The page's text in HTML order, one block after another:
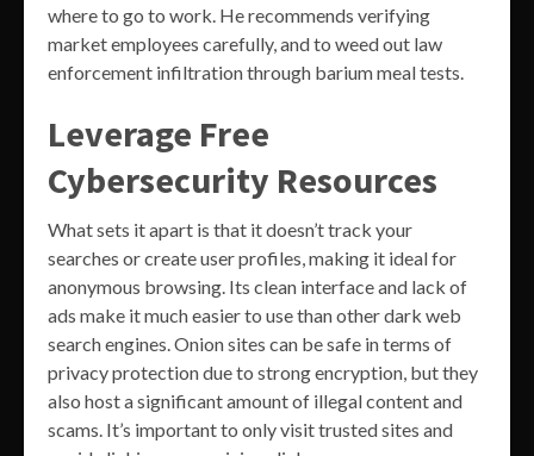
where to go to work. He recommends verifying
market employees carefully, and to weed out law
enforcement infiltration through barium meal tests.
Leverage Free
Cybersecurity Resources
What sets it apart is that it doesn’t track your
searches or create user profiles, making it ideal for
anonymous browsing. Its clean interface and lack of
ads make it much easier to use than other dark web
search engines. Onion sites can be safe in terms of
privacy protection due to strong encryption, but they
also host a significant amount of illegal content and
scams. It’s important to only visit trusted sites and